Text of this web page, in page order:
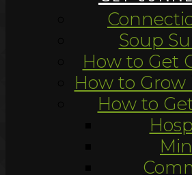
Soup
How to Get
How to
How to